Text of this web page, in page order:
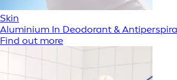
Skin
Aluminium In Deodorant &
Find out more